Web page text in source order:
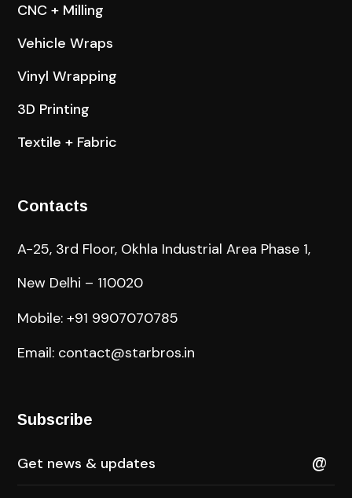
CNC + Milling
Vehicle Wraps
Vinyl Wrapping
3D Printing
Textile + Fabric
Contacts
A-25, 3rd Floor, Okhla Industrial Area Phase 1,
New Delhi – 110020
Mobile: +91 9907070785
Email: contact@starbros.in
Subscribe